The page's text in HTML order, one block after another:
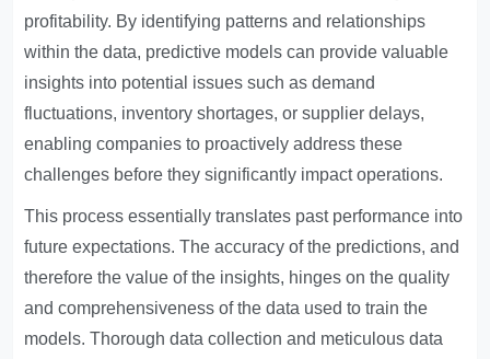
profitability. By identifying patterns and relationships
within the data, predictive models can provide valuable
insights into potential issues such as demand
fluctuations, inventory shortages, or supplier delays,
enabling companies to proactively address these
challenges before they significantly impact operations.
This process essentially translates past performance into
future expectations. The accuracy of the predictions, and
therefore the value of the insights, hinges on the quality
and comprehensiveness of the data used to train the
models. Thorough data collection and meticulous data